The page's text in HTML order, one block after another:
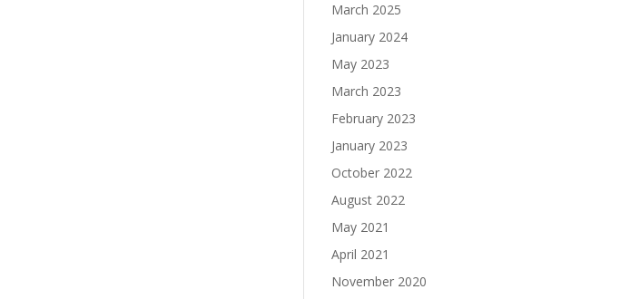
March 2025
January 2024
May 2023
March 2023
February 2023
January 2023
October 2022
August 2022
May 2021
April 2021
November 2020